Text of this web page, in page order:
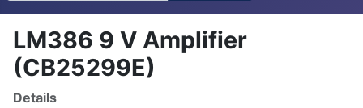
LM386 9 V Amplifier
(CB25299E)
Details